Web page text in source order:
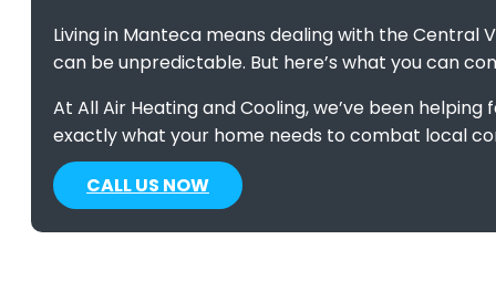
Living in Manteca means dealing with the Central
can be unpredictable. But here’s what you can
At All Air Heating and Cooling, we’ve been
exactly what your home needs to combat local
CALL US NOW